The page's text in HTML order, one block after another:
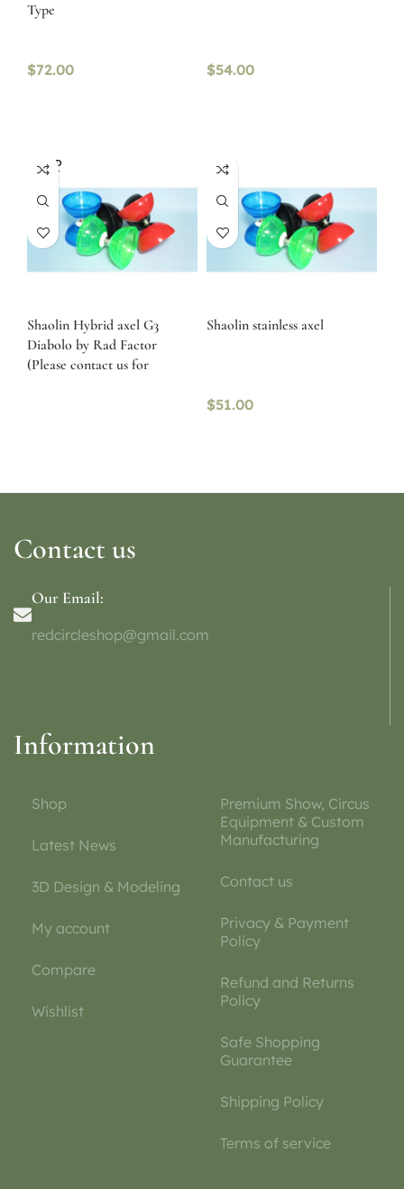
Type
$72.00 $54.00
SOLD
OUT
Shaolin Hybrid axel G3
Diabolo by Rad Factor
(Please contact us for
Shaolin stainless axel
$51.00
Contact us
Our Email:
redcircleshop@gmail.com
Information
Shop
Latest News
3D Design & Modeling
My account
Compare
Wishlist
Premium Show, Circus
Equipment & Custom
Manufacturing
Contact us
Privacy & Payment
Policy
Refund and Returns
Policy
Safe Shopping
Guarantee
Shipping Policy
Terms of service